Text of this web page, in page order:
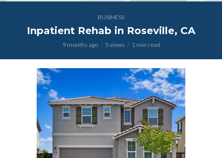
BUSINESS
Inpatient Rehab in Roseville, CA
9 months ago 5 views 1 min read